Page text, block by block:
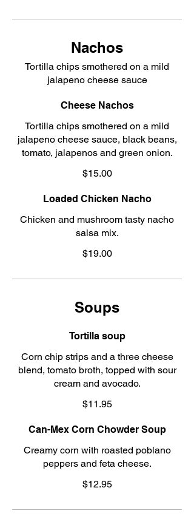
Nachos
Tortilla chips smothered on a mild
jalapeno cheese sauce
Cheese Nachos
Tortilla chips smothered on a mild
jalapeno cheese sauce, black beans,
tomato, jalapenos and green onion.
$15.00
Loaded Chicken Nacho
Chicken and mushroom tasty nacho
salsa mix.
$19.00
Soups
Tortilla soup
Corn chip strips and a three cheese
blend, tomato broth, topped with sour
cream and avocado.
$11.95
Can-Mex Corn Chowder Soup
Creamy corn with roasted poblano
peppers and feta cheese.
$12.95